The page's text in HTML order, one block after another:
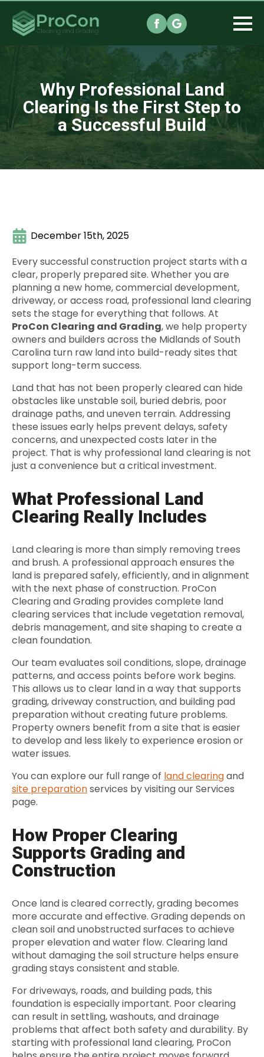
Why Professional Land
Clearing Is the First Step to
a Successful Build
December 15th, 2025
Every successful construction project starts with a
clear, properly prepared site. Whether you are
planning a new home, commercial development,
driveway, or access road, professional land clearing
sets the stage for everything that follows. At
ProCon Clearing and Grading, we help property
owners and builders across the Midlands of South
Carolina turn raw land into build-ready sites that
support long-term success.
Land that has not been properly cleared can hide
obstacles like unstable soil, buried debris, poor
drainage paths, and uneven terrain. Addressing
these issues early helps prevent delays, safety
concerns, and unexpected costs later in the
project. That is why professional land clearing is not
just a convenience but a critical investment.
What Professional Land
Clearing Really Includes
Land clearing is more than simply removing trees
and brush. A professional approach ensures the
land is prepared safely, efficiently, and in alignment
with the next phase of construction. ProCon
Clearing and Grading provides complete land
clearing services that include vegetation removal,
debris management, and site shaping to create a
clean foundation.
Our team evaluates soil conditions, slope, drainage
patterns, and access points before work begins.
This allows us to clear land in a way that supports
grading, driveway construction, and building pad
preparation without creating future problems.
Property owners benefit from a site that is easier
to develop and less likely to experience erosion or
water issues.
You can explore our full range of land clearingand
site preparationservices by visiting our Services
page.
How Proper Clearing
Supports Grading and
Construction
Once land is cleared correctly, grading becomes
more accurate and effective. Grading depends on
clean soil and unobstructed surfaces to achieve
proper elevation and water flow. Clearing land
without damaging the soil structure helps ensure
grading stays consistent and stable.
For driveways, roads, and building pads, this
foundation is especially important. Poor clearing
can result in settling, washouts, and drainage
problems that affect both safety and durability. By
starting with professional land clearing, ProCon